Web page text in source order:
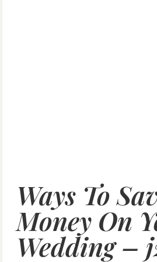
Ways To
Money On
Wedding –